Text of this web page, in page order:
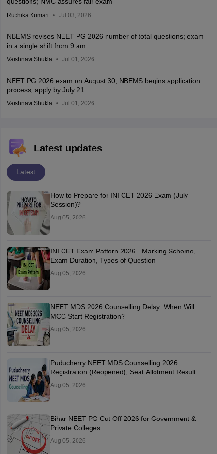
Ruchika Kumari Jul 03, 2026
NBEMS revises NEET PG 2026 number of total questions; exam
in a single shift from 9 am
Vaishnavi Shukla Jul 01, 2026
NEET PG 2026 exam on August 30; NBEMS begins application
process; apply by July 21
Vaishnavi Shukla Jul 01, 2026
Latest updates
Latest
How to Prepare for INI CET 2026 Exam (July
Session)?
Aug 05, 2026
INI CET Exam Pattern 2026 - Marking Scheme,
Exam Duration, Types of Question
Aug 05, 2026
NEET MDS 2026 Counselling Delay: When Will
MCC Start Registration?
Aug 05, 2026
Puducherry NEET MDS Counselling 2026:
Registration (Reopened), Seat Allotment Result
Aug 05, 2026
Bihar NEET PG Cut Off 2026 for Government &
Private Colleges
Aug 05, 2026